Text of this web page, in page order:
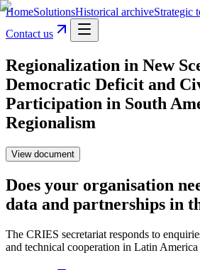
HomeSolutionsHistorical archiveStrategic
Contact us
Regionalization in New
Democratic Deficit and
Participation in South
Regionalism
View document
Does your organisation
data and partnerships in
The CRIES secretariat responds to
and technical cooperation in Latin America